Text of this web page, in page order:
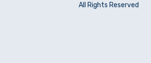
All Rights Reserved